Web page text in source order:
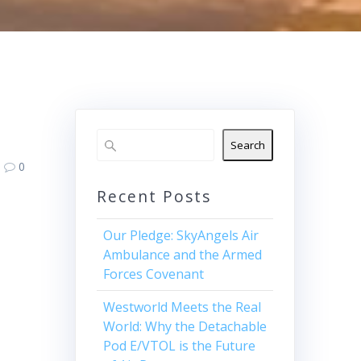
0
Search
Recent Posts
Our Pledge: SkyAngels Air
Ambulance and the Armed
Forces Covenant
Westworld Meets the Real
World: Why the Detachable
Pod E/VTOL is the Future